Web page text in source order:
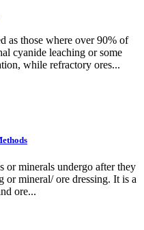
as those where over 90% of
cyanide leaching or some
while refractory ores...
or minerals undergo after they
or mineral/ ore dressing. It is a
ore...